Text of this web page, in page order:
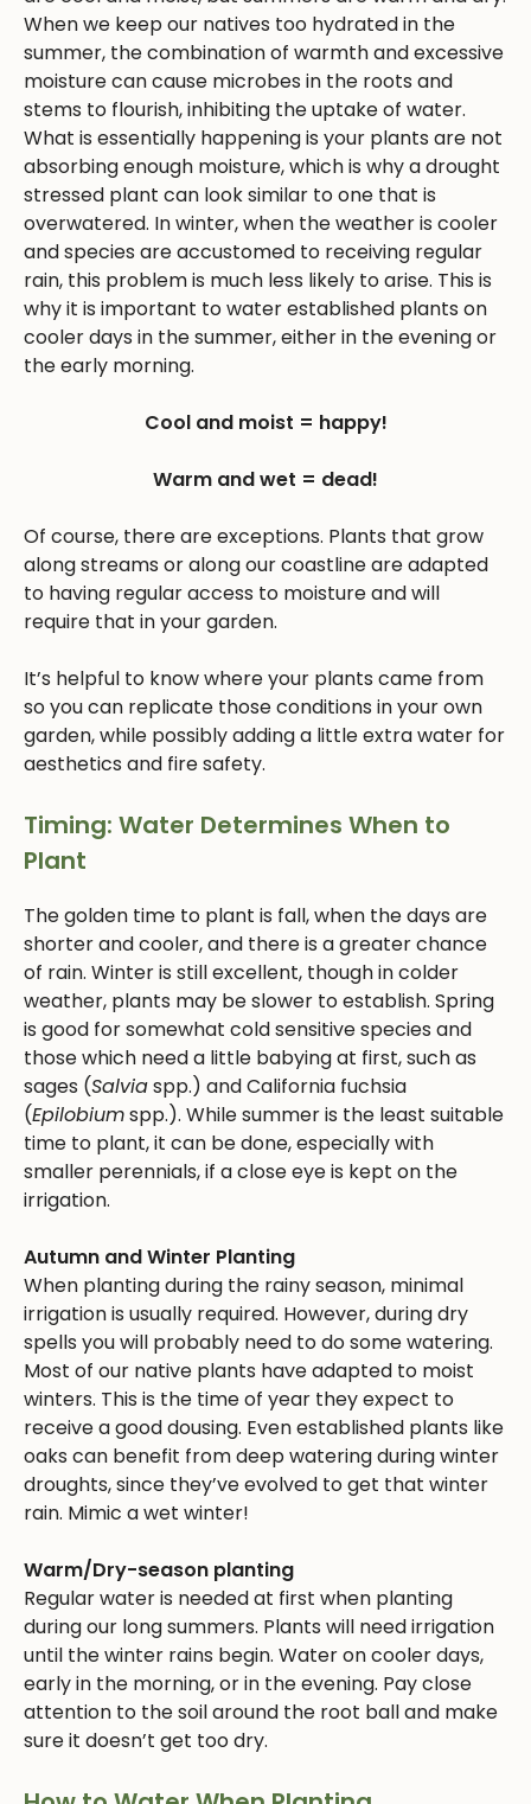
When we keep our natives too hydrated in the
summer, the combination of warmth and excessive
moisture can cause microbes in the roots and
stems to flourish, inhibiting the uptake of water.
What is essentially happening is your plants are not
absorbing enough moisture, which is why a drought
stressed plant can look similar to one that is
overwatered. In winter, when the weather is cooler
and species are accustomed to receiving regular
rain, this problem is much less likely to arise. This is
why it is important to water established plants on
cooler days in the summer, either in the evening or
the early morning.
Cool and moist = happy!
Warm and wet = dead!
Of course, there are exceptions. Plants that grow
along streams or along our coastline are adapted
to having regular access to moisture and will
require that in your garden.
It’s helpful to know where your plants came from
so you can replicate those conditions in your own
garden, while possibly adding a little extra water for
aesthetics and fire safety.
Timing: Water Determines When to
Plant
The golden time to plant is fall, when the days are
shorter and cooler, and there is a greater chance
of rain. Winter is still excellent, though in colder
weather, plants may be slower to establish. Spring
is good for somewhat cold sensitive species and
those which need a little babying at first, such as
sages (Salviaspp.) and California fuchsia
(Epilobiumspp.). While summer is the least suitable
time to plant, it can be done, especially with
smaller perennials, if a close eye is kept on the
irrigation.
Autumn and Winter Planting
When planting during the rainy season, minimal
irrigation is usually required. However, during dry
spells you will probably need to do some watering.
Most of our native plants have adapted to moist
winters. This is the time of year they expect to
receive a good dousing. Even established plants like
oaks can benefit from deep watering during winter
droughts, since they’ve evolved to get that winter
rain. Mimic a wet winter!
Warm/Dry-season planting
Regular water is needed at first when planting
during our long summers. Plants will need irrigation
until the winter rains begin. Water on cooler days,
early in the morning, or in the evening. Pay close
attention to the soil around the root ball and make
sure it doesn’t get too dry.